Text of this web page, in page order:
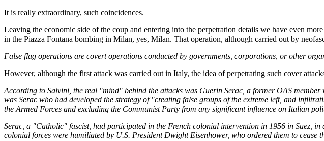
It is really extraordinary, such coincidences.
Leaving the economic side of the coup and entering into the perpetration details we have even
in the Piazza Fontana bombing in Milan, yes, Milan. That operation, although carried out by
False flag operations are covert operations conducted by governments, corporations, or other
However, although the first attack was carried out in Italy, the idea of perpetrating such cover
According to Salvini, the real "mind" behind the attacks was Guerin Serac, a former OAS
was Serac who had developed the strategy of "creating false groups of the extreme left, and
the Armed Forces and excluding the Communist Party from any significant influence on Italian
Serac, a "Catholic" fascist, had participated in the French colonial intervention in 1956 in Suez,
colonial forces were humiliated by U.S. President Dwight Eisenhower, who ordered them to cease